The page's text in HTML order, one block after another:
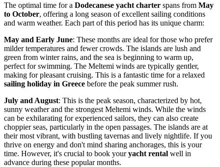
The optimal time for a Dodecanese yacht charter spans from May
to October, offering a long season of excellent sailing conditions
and warm weather. Each part of this period has its unique charm:
May and Early June: These months are ideal for those who prefer
milder temperatures and fewer crowds. The islands are lush and
green from winter rains, and the sea is beginning to warm up,
perfect for swimming. The Meltemi winds are typically gentler,
making for pleasant cruising. This is a fantastic time for a relaxed
sailing holiday in Greece before the peak summer rush.
July and August: This is the peak season, characterized by hot,
sunny weather and the strongest Meltemi winds. While the winds
can be exhilarating for experienced sailors, they can also create
choppier seas, particularly in the open passages. The islands are at
their most vibrant, with bustling tavernas and lively nightlife. If you
thrive on energy and don't mind sharing anchorages, this is your
time. However, it's crucial to book youryacht rental well in
advance during these popular months.